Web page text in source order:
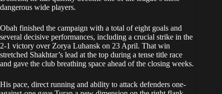
dangerous wide players.
Obah finished the campaign with a total of eight goals and
several decisive performances, including a crucial strike in the
2-1 victory over Zorya Luhansk on 23 April. That win
stretched Shakhtar’s lead at the top during a tense title race
and gave the club breathing space ahead of the closing weeks.
His pace, direct running and ability to attack defenders one-